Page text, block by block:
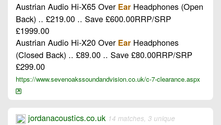
Austrian Audio Hi-X65 Over Ear Headphones (Open
Back) .. £219.00 .. Save £600.00RRP/SRP
£1999.00
Austrian Audio Hi-X20 Over Ear Headphones
(Closed Back) .. £89.00 .. Save £80.00RRP/SRP
£299.00
https://www.sevenoakssoundandvision.co.uk/c-7-clearance.aspx
jordanacoustics.co.uk 14 matches, 3 unique